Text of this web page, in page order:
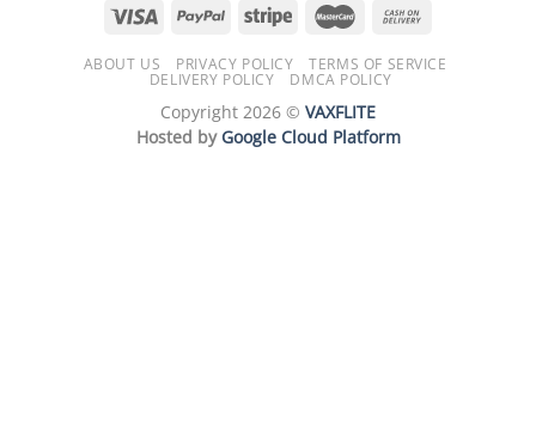
ABOUT US PRIVACY POLICY
TERMS OF SERVICE
DELIVERY POLICY
DMCA POLICY
Copyright 2026 © VAXFLITE
Hosted by Google Cloud Platform